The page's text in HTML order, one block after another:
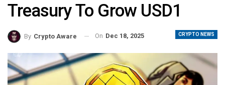
Treasury To Grow USD1
CRYPTO NEWS
By Crypto Aware On Dec 18, 2025